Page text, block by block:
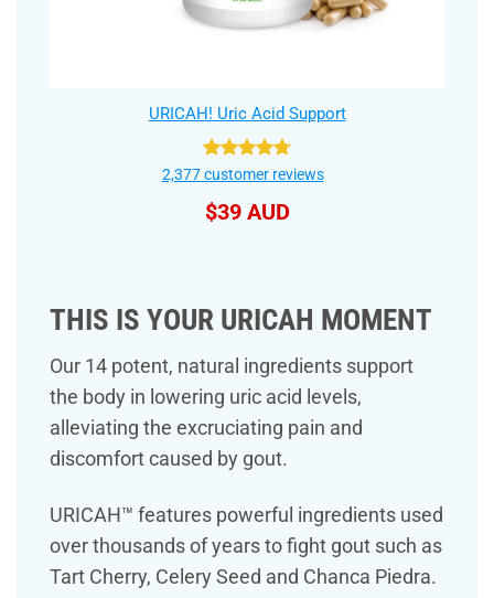
URICAH! Uric Acid Support
Rated4.75
2,377customer reviews
$39 AUD
THIS IS YOUR URICAH MOMENT
Our 14 potent, natural ingredients support
the body in lowering uric acid levels,
alleviating the excruciating pain and
discomfort caused by gout.
URICAH™ features powerful ingredients used
over thousands of years to fight gout such as
Tart Cherry, Celery Seed and Chanca Piedra.